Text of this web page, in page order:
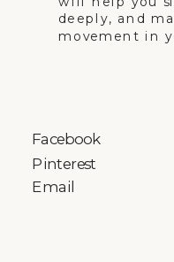
deeply, and
movement in
Email
Pinterest
Facebook